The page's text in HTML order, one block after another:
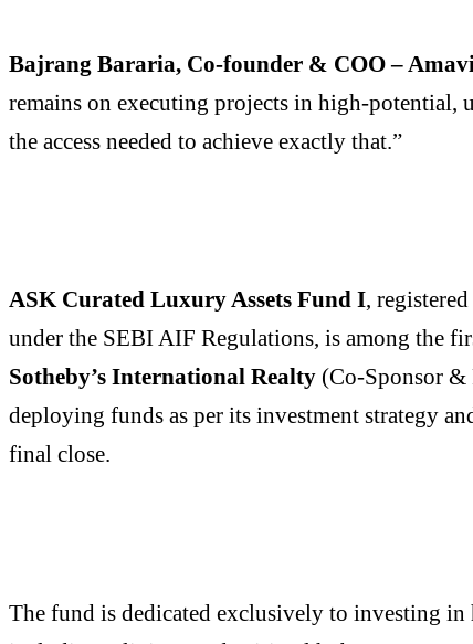
Bajrang Bararia, Co-founder & COO –
remains on executing projects in high-
the access needed to achieve exactly that.”
ASK Curated Luxury Assets Fund I,
under the SEBI AIF Regulations, is among the
Sotheby’s International Realty (Co-Sponsor &
deploying funds as per its investment strategy
final close.
The fund is dedicated exclusively to investing in